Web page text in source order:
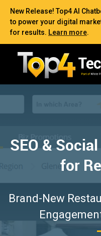
New Release! Top4 AI
to power your digital
for results. Learn more.
SEO &
for
Brand-New